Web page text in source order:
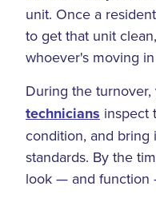
unit. Once a
to get that unit
whoever's moving
During the turnover,
technicians inspect
condition, and bring
standards. By the
look — and function